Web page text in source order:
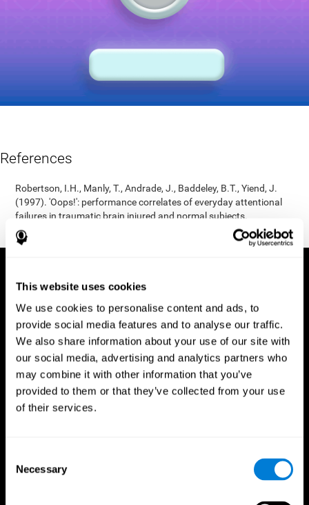
This website uses cookies
We use cookies to personalise content and ads, to
provide social media features and to analyse our traffic.
We also share information about your use of our site with
our social media, advertising and analytics partners who
may combine it with other information that you’ve
provided to them or that they’ve collected from your use
of their services.
Selection
Necessary
References
Robertson, I.H., Manly, T., Andrade, J., Baddeley, B.T., Yiend, J.
(1997). 'Oops!': performance correlates of everyday attentional
failures in traumatic brain injured and normal subjects.
Neuropsychologia, 35(6), 747-758.